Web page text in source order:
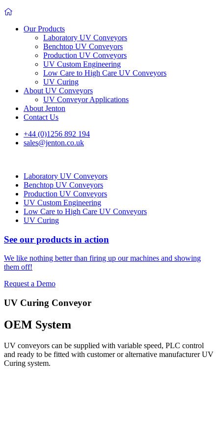
Our Products
Laboratory UV Conveyors
Benchtop UV Conveyors
Production UV Conveyors
UV Custom Engineering
Low Care to High Care UV Conveyors
UV Curing
About UV Conveyors
UV Conveyor Applications
About Jenton
Contact Us
+44 (0)1256 892 194
sales@jenton.co.uk
Laboratory UV Conveyors
Benchtop UV Conveyors
Production UV Conveyors
UV Custom Engineering
Low Care to High Care UV Conveyors
UV Curing
See our products in action
We like nothing better than firing up our machines and showing
them off!
Request a Demo
UV Curing Conveyor
OEM System
UV conveyors can be supplied with variable speed, PLC control
and ready to be fitted with customer or alternative manufacturer UV
Curing system.